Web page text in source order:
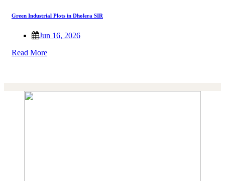
Green Industrial Plots in Dholera SIR
Jun 16, 2026
Read More